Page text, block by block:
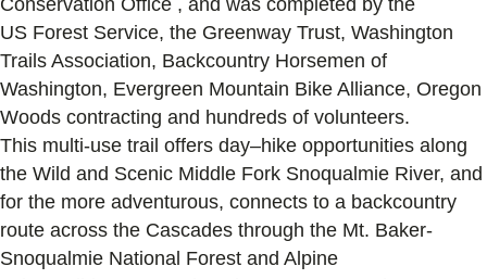
Conservation Office , and was completed by the
US Forest Service, the Greenway Trust, Washington
Trails Association, Backcountry Horsemen of
Washington, Evergreen Mountain Bike Alliance, Oregon
Woods contracting and hundreds of volunteers.
This multi-use trail offers day–hike opportunities along
the Wild and Scenic Middle Fork Snoqualmie River, and
for the more adventurous, connects to a backcountry
route across the Cascades through the Mt. Baker-
Snoqualmie National Forest and Alpine